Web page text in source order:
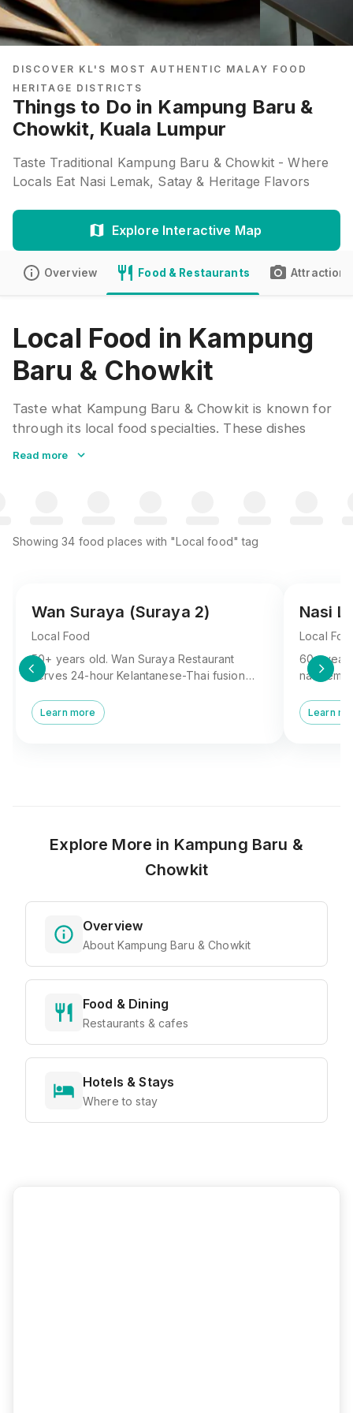
DISCOVER KL'S MOST AUTHENTIC MALAY FOOD
HERITAGE DISTRICTS
Things to Do in Kampung Baru &
Chowkit, Kuala Lumpur
Taste Traditional Kampung Baru & Chowkit - Where
Locals Eat Nasi Lemak, Satay & Heritage Flavors
Explore Interactive Map
Overview Food & Restaurants Attractions
Local Food in Kampung
Baru & Chowkit
Taste what Kampung Baru & Chowkit is known for
through its local food specialties. These dishes
represent generations of culinary tradition, using
Read more
Showing34 food places with "Local food" tag
Wan Suraya (Suraya 2)
Local Food
50+ years old. Wan Suraya Restaurant
serves 24-hour Kelantanese-Thai fusion
and pulut mangga next to Masjid Kampung
Baru.
Learn more
Nasi
Local
60+
nasi
fragrant
Learn
Explore More in Kampung Baru &
Chowkit
Overview
About Kampung Baru & Chowkit
Food & Dining
Restaurants & cafes
Hotels & Stays
Where to stay